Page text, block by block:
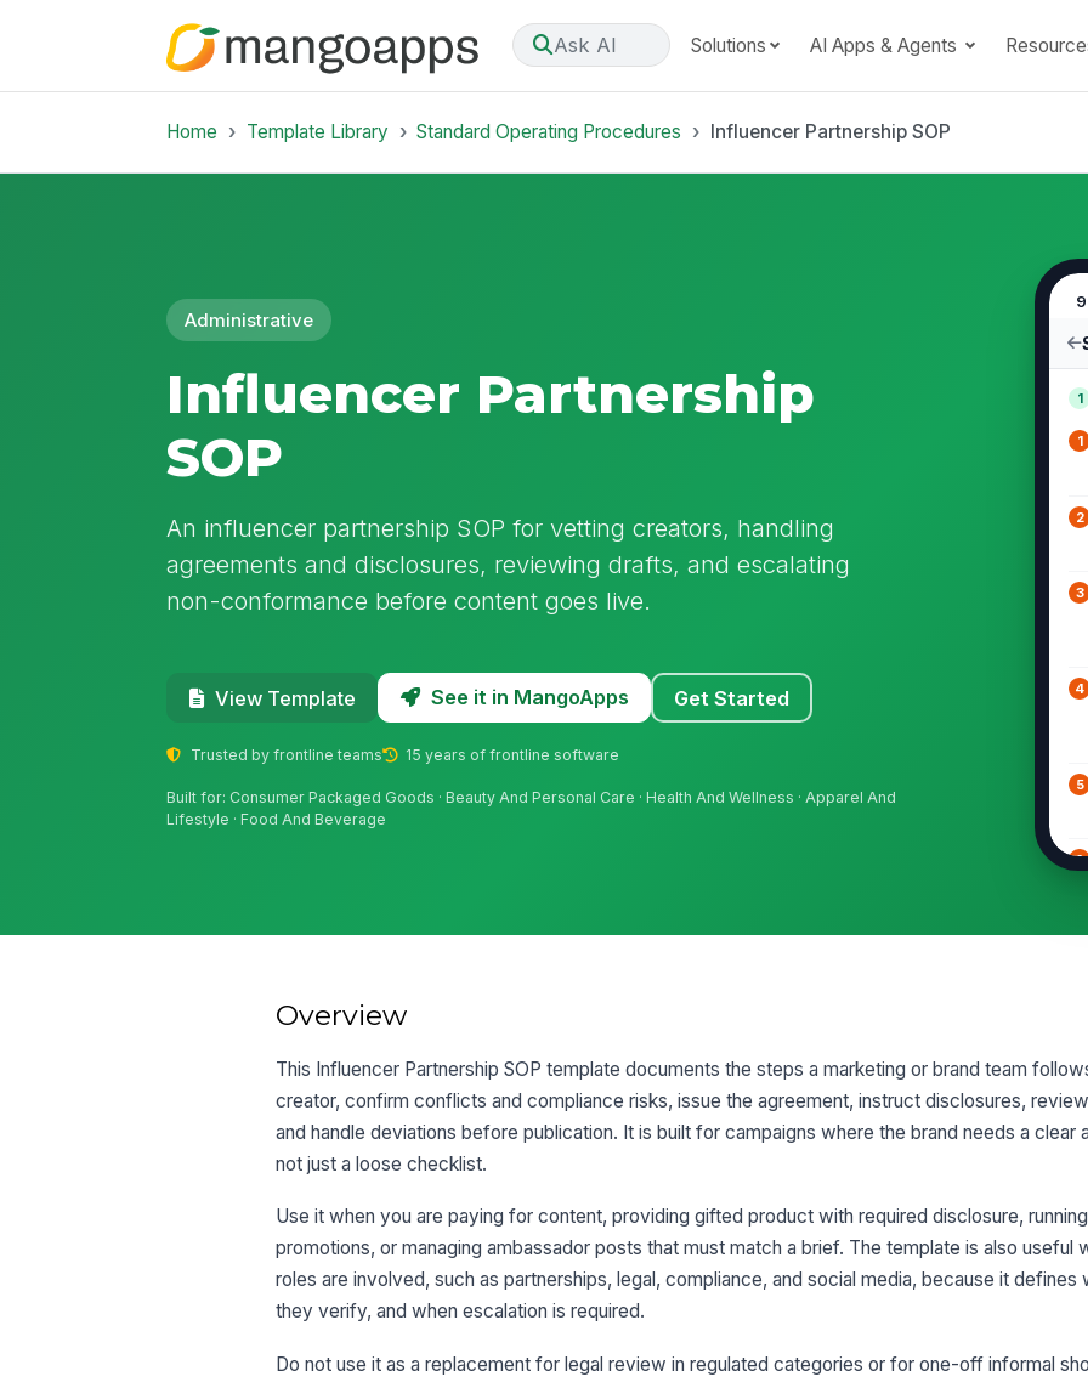
Ask AI Solutions AI Apps & Agents
Home Template Library Standard Operating Procedures Influencer Partnership SOP
Administrative
Influencer Partnership
SOP
An influencer partnership SOP for vetting creators, handling
agreements and disclosures, reviewing drafts, and escalating
non-conformance before content goes live.
View Template See it in MangoApps Get Started
Trusted by frontline teams 15 years of frontline software
Built for: Consumer Packaged Goods · Beauty And Personal Care · Health And Wellness · Apparel And
Lifestyle · Food And Beverage
1
1
2
3
4
5
6
7
9
Overview
This Influencer Partnership SOP template documents the steps a marketing or brand team
creator, confirm conflicts and compliance risks, issue the agreement, instruct disclosures,
and handle deviations before publication. It is built for campaigns where the brand needs a clear
not just a loose checklist.
Use it when you are paying for content, providing gifted product with required disclosure,
promotions, or managing ambassador posts that must match a brief. The template is also useful
roles are involved, such as partnerships, legal, compliance, and social media, because it defines
they verify, and when escalation is required.
Do not use it as a replacement for legal review in regulated categories or for one-off informal